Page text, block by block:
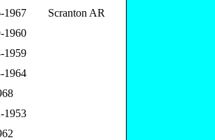
1967
Scranton AR
1960
1959
1964
1953